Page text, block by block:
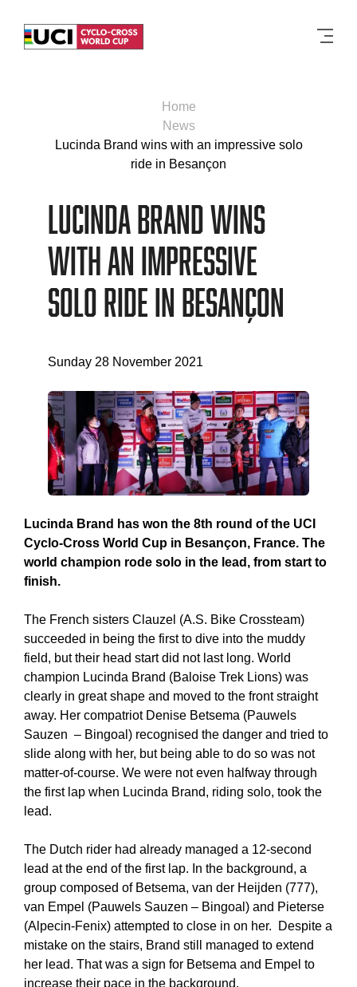
Home
News
Lucinda Brand wins with an impressive solo
ride in Besançon
Lucinda Brand wins
with an impressive
solo ride in Besançon
Sunday 28 November 2021
Lucinda Brand has won the 8th round of the UCI
Cyclo-Cross World Cup in Besançon, France. The
world champion rode solo in the lead, from start to
finish.
The French sisters Clauzel (A.S. Bike Crossteam)
succeeded in being the first to dive into the muddy
field, but their head start did not last long. World
champion Lucinda Brand (Baloise Trek Lions) was
clearly in great shape and moved to the front straight
away. Her compatriot Denise Betsema (Pauwels
Sauzen – Bingoal) recognised the danger and tried to
slide along with her, but being able to do so was not
matter-of-course. We were not even halfway through
the first lap when Lucinda Brand, riding solo, took the
lead.
The Dutch rider had already managed a 12-second
lead at the end of the first lap. In the background, a
group composed of Betsema, van der Heijden (777),
van Empel (Pauwels Sauzen – Bingoal) and Pieterse
(Alpecin-Fenix) attempted to close in on her. Despite a
mistake on the stairs, Brand still managed to extend
her lead. That was a sign for Betsema and Empel to
increase their pace in the background.